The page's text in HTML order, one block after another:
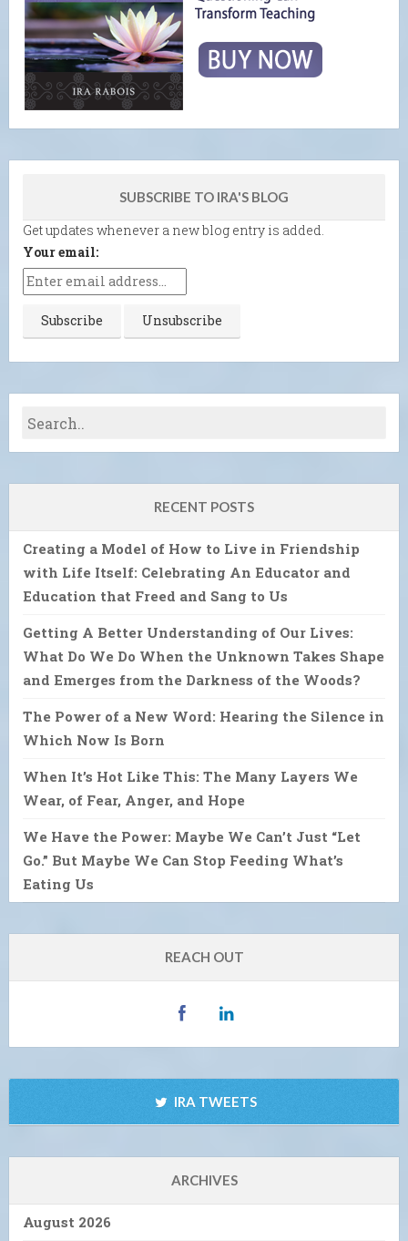
SUBSCRIBE TO IRA'S BLOG
Get updates whenever a new blog entry is added.
Your email:
RECENT POSTS
Creating a Model of How to Live in Friendship
with Life Itself: Celebrating An Educator and
Education that Freed and Sang to Us
Getting A Better Understanding of Our Lives:
What Do We Do When the Unknown Takes Shape
and Emerges from the Darkness of the Woods?
The Power of a New Word: Hearing the Silence in
Which Now Is Born
When It’s Hot Like This: The Many Layers We
Wear, of Fear, Anger, and Hope
We Have the Power: Maybe We Can’t Just “Let
Go.” But Maybe We Can Stop Feeding What’s
Eating Us
REACH OUT
IRA TWEETS
ARCHIVES
August 2026